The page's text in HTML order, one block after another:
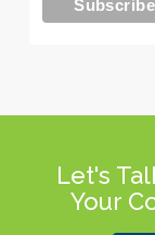
Let's
Your